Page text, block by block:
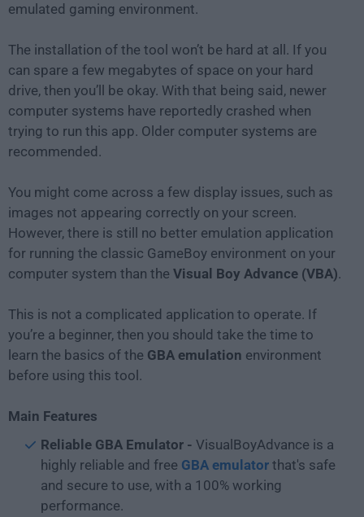
emulated gaming environment.
The installation of the tool won’t be hard at all. If you
can spare a few megabytes of space on your hard
drive, then you’ll be okay. With that being said, newer
computer systems have reportedly crashed when
trying to run this app. Older computer systems are
recommended.
You might come across a few display issues, such as
images not appearing correctly on your screen.
However, there is still no better emulation application
for running the classic GameBoy environment on your
computer system than the Visual Boy Advance (VBA).
This is not a complicated application to operate. If
you’re a beginner, then you should take the time to
learn the basics of the GBA emulation environment
before using this tool.
Main Features
Reliable GBA Emulator - VisualBoyAdvance is a
highly reliable and free GBA emulator that's safe
and secure to use, with a 100% working
performance.